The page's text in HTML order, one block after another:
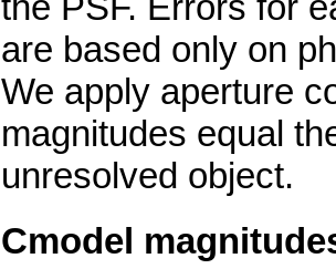
are based only on
We apply aperture
magnitudes equal
unresolved object.
Cmodel